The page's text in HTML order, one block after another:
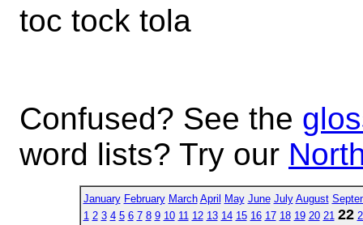
toc tock tola
Confused? See the
word lists? Try our
January February March April May June July August
1 2 3 4 5 6 7 8 9 10 11 12 13 14 15 16 17 18 19 20 21 22